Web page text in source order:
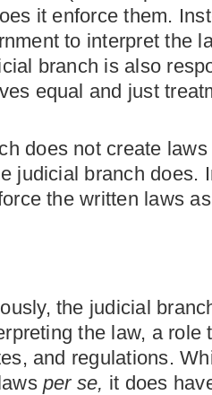
it enforce them.
to interpret the
branch is also
equal and just
does not create
judicial branch does.
the written laws
the judicial
the law, a role
and regulations.
per se, it does